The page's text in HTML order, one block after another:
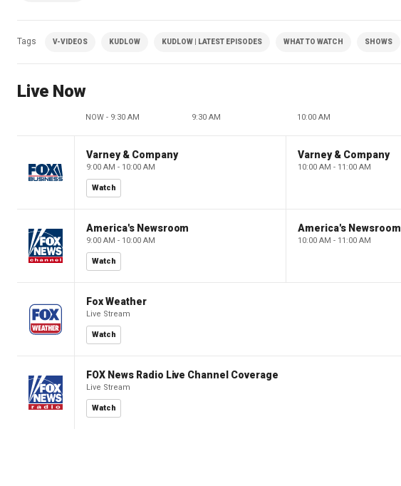
Tags V-VIDEOS KUDLOW KUDLOW | LATEST EPISODES WHAT TO WATCH SHOWS
Live Now
NOW - 9:30 AM 9:30 AM 10:00 AM
Varney & Company
9:00 AM - 10:00 AM
Watch
Varney & Company
10:00 AM - 11:00 AM
America's Newsroom
9:00 AM - 10:00 AM
Watch
America's Newsroom
10:00 AM - 11:00 AM
Fox Weather
Live Stream
Watch
FOX News Radio Live Channel Coverage
Live Stream
Watch